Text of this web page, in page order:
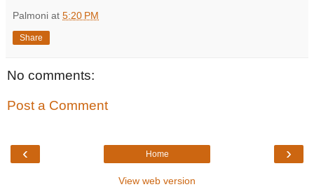
Palmoni at 5:20 PM
Share
No comments:
Post a Comment
‹ ›
Home
View web version